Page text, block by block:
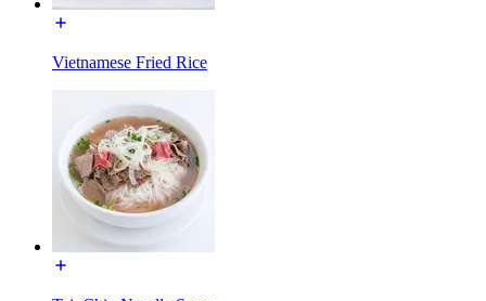
Vietnamese Fried Rice